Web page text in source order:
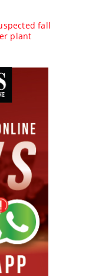
fall
plant